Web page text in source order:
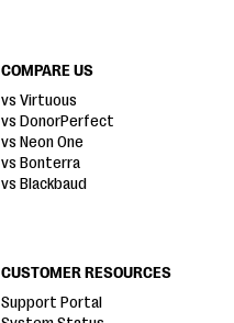
COMPARE US
vs Virtuous
vs DonorPerfect
vs Neon One
vs Bonterra
vs Blackbaud
CUSTOMER RESOURCES
Support Portal